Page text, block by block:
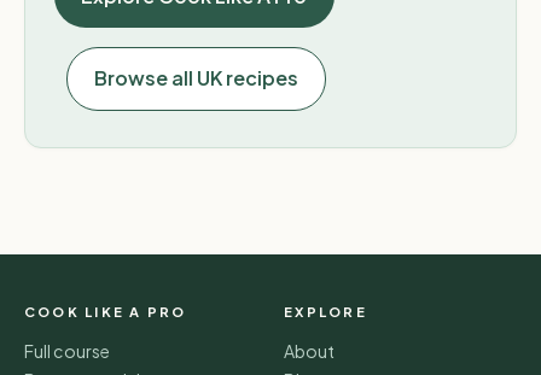
Browse all UK recipes
COOK LIKE A PRO
Full course
EXPLORE
About